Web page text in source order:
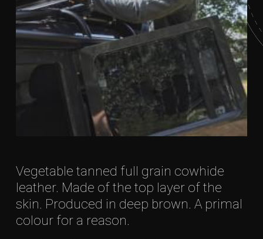
Vegetable tanned full grain cowhide
leather. Made of the top layer of the
skin. Produced in deep brown. A primal
colour for a reason.